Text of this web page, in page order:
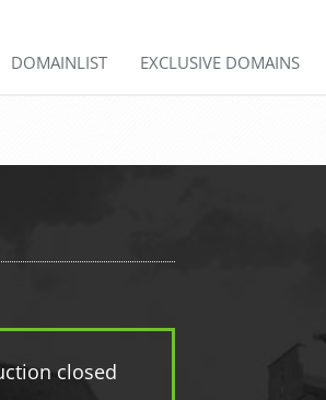
DOMAINLIST EXCLUSIVE DOMAINS
closed